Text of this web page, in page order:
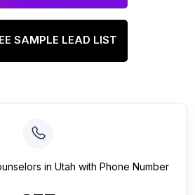
SAMPLE LEAD LIST
in Utah with Phone Number